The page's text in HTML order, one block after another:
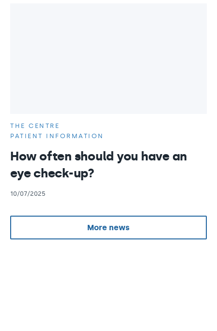
THE CENTRE
PATIENT INFORMATION
How often should you have an
eye check-up?
10/07/2025
More news